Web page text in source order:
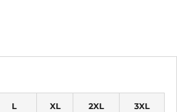
L XL 2XL 3XL